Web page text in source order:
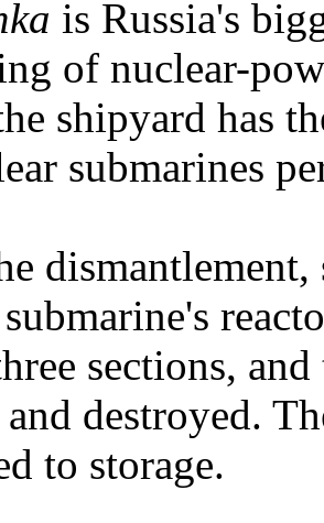
is Russia's
of nuclear-
shipyard has
submarines
sections,
destroyed.
to storage.